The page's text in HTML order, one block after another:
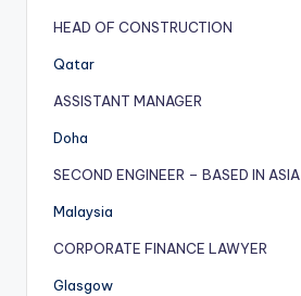
HEAD OF CONSTRUCTION
Qatar
ASSISTANT MANAGER
Doha
SECOND ENGINEER – BASED IN ASIA
Malaysia
CORPORATE FINANCE LAWYER
Glasgow